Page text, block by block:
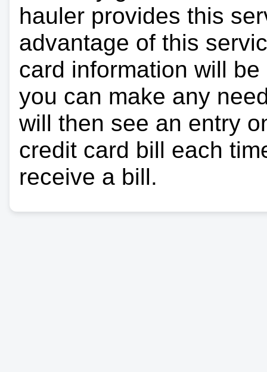
hauler provides this
advantage of this
card information will
you can make any
will then see an entry
credit card bill each
receive a bill.